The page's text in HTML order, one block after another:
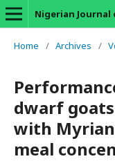
Nigerian
Home / Archives /
dwarf
with
meal